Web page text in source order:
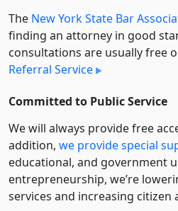
The New York State Bar
finding an attorney in good
consultations are usually free
Referral Service
Committed to Public Service
We will always provide free
addition, we provide special
educational, and government
entre­pre­neurship, we’re
services and increasing citizen